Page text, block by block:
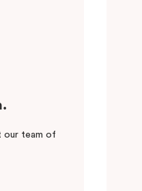
our team of